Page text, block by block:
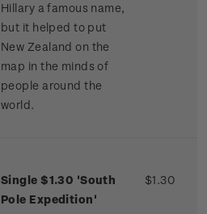
Hillary a famous name,
but it helped to put
New Zealand on the
map in the minds of
people around the
world.
Single $1.30 'South
Pole Expedition'
$1.30